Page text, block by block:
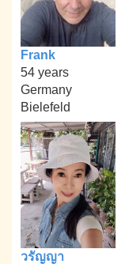
Frank
54 years
Germany
Bielefeld
วรัญญา